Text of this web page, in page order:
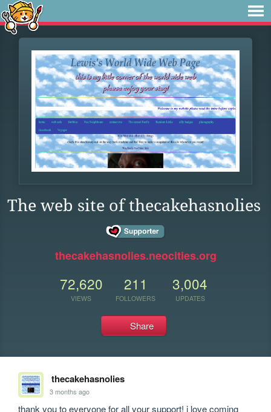
The web site of thecakehasnolies
thecakehasnolies.neocities.org
72,620
VIEWS
211
FOLLOWERS
3,004
UPDATES
Share
thecakehasnolies
3 months ago
thank you to everyone for all your support! i love coming